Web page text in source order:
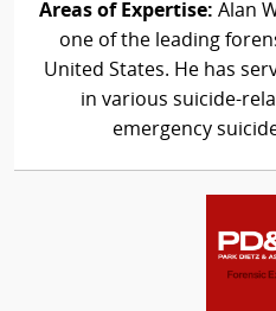
Areas of Expertise: Alan
one of the leading
United States. He has
in various suicide-
emergency